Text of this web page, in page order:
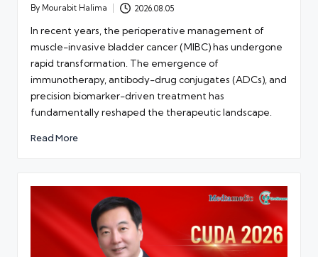
Posted
By Mourabit Halima 2026.08.05
In recent years, the perioperative management of
muscle-invasive bladder cancer (MIBC) has undergone
rapid transformation. The emergence of
immunotherapy, antibody-drug conjugates (ADCs), and
precision biomarker-driven treatment has
fundamentally reshaped the therapeutic landscape.
Read More